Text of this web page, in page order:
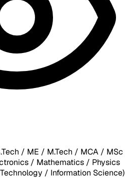
/ ME / M.Tech / MCA / MSc
/ Mathematics / Physics
/ Information Science)